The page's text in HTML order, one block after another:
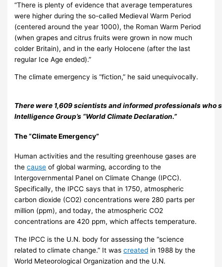
“There is plenty of evidence that average temperatures
were higher during the so-called Medieval Warm Period
(centered around the year 1000), the Roman Warm Period
(when grapes and citrus fruits were grown in now much
colder Britain), and in the early Holocene (after the last
regular Ice Age ended).”
The climate emergency is “fiction,” he said unequivocally.
There were 1,609 scientists and informed professionals who
Intelligence Group’s “World Climate Declaration.”
The “Climate Emergency”
Human activities and the resulting greenhouse gases are
thecause of global warming, according to the
Intergovernmental Panel on Climate Change (IPCC).
Specifically, the IPCC says that in 1750, atmospheric
carbon dioxide (CO2) concentrations were 280 parts per
million (ppm), and today, the atmospheric CO2
concentrations are 420 ppm, which affects temperature.
The IPCC is the U.N. body for assessing the “science
related to climate change.” It wascreated in 1988 by the
World Meteorological Organization and the U.N.